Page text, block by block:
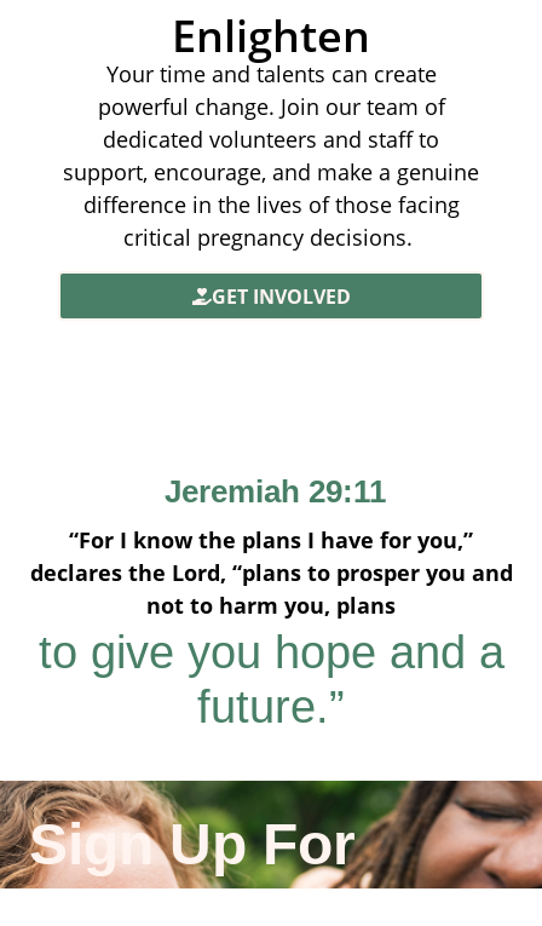
Enlighten
Your time and talents can create
powerful change. Join our team of
dedicated volunteers and staff to
support, encourage, and make a genuine
difference in the lives of those facing
critical pregnancy decisions.
GET INVOLVED
Jeremiah 29:11
“For I know the plans I have for you,”
declares the Lord, “plans to prosper you and
not to harm you, plans
to give you hope and a
future.”
Sign Up For